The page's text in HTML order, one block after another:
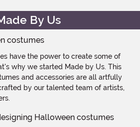
By Us
have the power to create some of
why we started Made by Us. This
and accessories are all artfully
by our talented team of artists,